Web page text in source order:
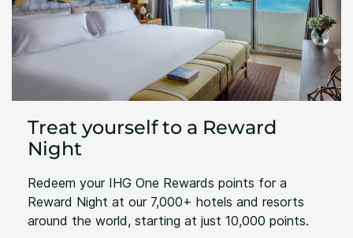
Treat yourself to a Reward
Night
Redeem your IHG One Rewards points for a
Reward Night at our 7,000+ hotels and resorts
around the world, starting at just 10,000 points.